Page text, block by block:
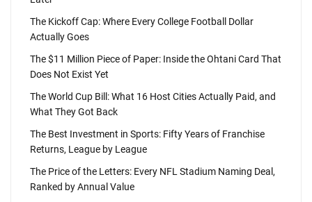
The Kickoff Cap: Where Every College Football Dollar
Actually Goes
The $11 Million Piece of Paper: Inside the Ohtani Card That
Does Not Exist Yet
The World Cup Bill: What 16 Host Cities Actually Paid, and
What They Got Back
The Best Investment in Sports: Fifty Years of Franchise
Returns, League by League
The Price of the Letters: Every NFL Stadium Naming Deal,
Ranked by Annual Value